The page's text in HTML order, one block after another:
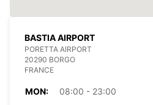
BASTIA AIRPORT
PORETTA AIRPORT
20290 BORGO
FRANCE
MON:
08:00 - 23:00